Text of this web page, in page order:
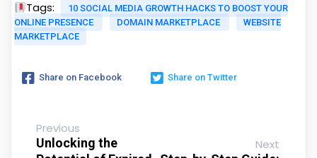
Tags:
10 SOCIAL MEDIA GROWTH HACKS TO BOOST YOUR
ONLINE PRESENCE
DOMAIN MARKETPLACE
WEBSITE
MARKETPLACE
Share on Facebook Share on Twitter
Previous
Unlocking the
Next